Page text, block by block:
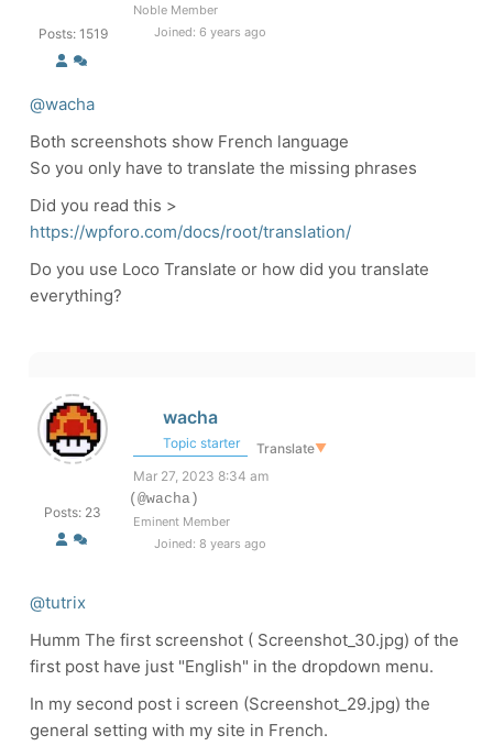
Posts: 1519
Noble Member
Joined: 6 years ago
@wacha
Both screenshots show French language
So you only have to translate the missing phrases
Did you read this >
https://wpforo.com/docs/root/translation/
Do you use Loco Translate or how did you translate
everything?
Posts: 23
wacha
Topic starter Translate▼
Mar 27, 2023 8:34 am
(@wacha)
Eminent Member
Joined: 8 years ago
@tutrix
Humm The first screenshot ( Screenshot_30.jpg) of the
first post have just "English" in the dropdown menu.
In my second post i screen (Screenshot_29.jpg) the
general setting with my site in French.